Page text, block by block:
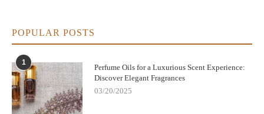
Where to Buy Fruit Perfume Oils
If you're ready to try the sweet and refreshing fragrance of fruit
perfume oils, look no further than Scentsnob.com. We offer a
curated selection of the best fruit perfume oils made from
natural, high-quality ingredients. Whether you love citrus,
tropical fruits, or sweet berries, you'll find the perfect scent to
POPULAR POSTS
1
Perfume Oils for a Luxurious Scent Experience:
Discover Elegant Fragrances
03/20/2025